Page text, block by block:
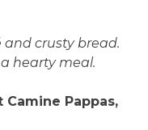
and crusty bread.
hearty meal.
Pappas,